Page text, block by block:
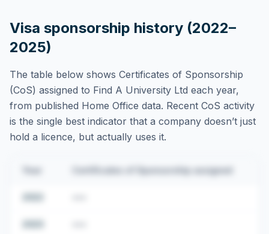
Visa sponsorship history (2022–
2025)
The table below shows Certificates of Sponsorship
(CoS) assigned to Find A University Ltd each year,
from published Home Office data. Recent CoS activity
is the single best indicator that a company doesn’t just
hold a licence, but actually uses it.
Certificates of Sponsorship assigned